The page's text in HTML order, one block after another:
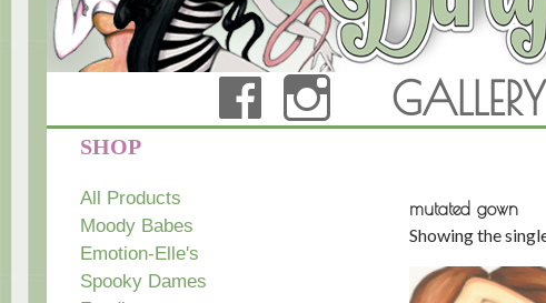
Dirty Teacup Designs FACEBOOK
INSTAGRAM
GALLERY
mutated gown
Showing the
SHOP
All Products
Moody Babes
Emotion-Elle's
Spooky Dames